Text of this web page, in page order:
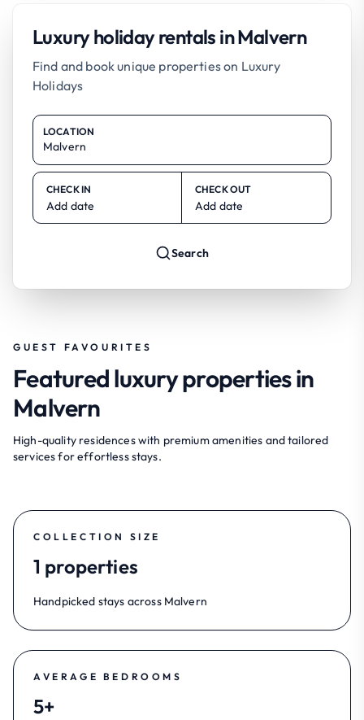
Luxury holiday rentals in Malvern
Find and book unique properties on Luxury
Holidays
LOCATION
CHECK IN
Add date
CHECK OUT
Add date
Search
GUEST FAVOURITES
Featured luxury properties in
Malvern
High-quality residences with premium amenities and tailored
services for effortless stays.
COLLECTION SIZE
1 properties
Handpicked stays across Malvern
AVERAGE BEDROOMS
5+